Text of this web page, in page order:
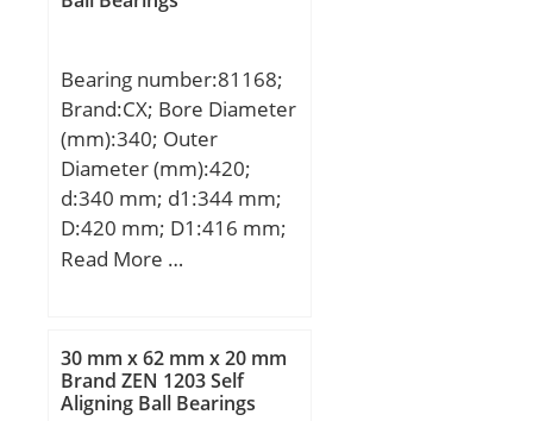
Bearing number:81168;
Brand:CX; Bore Diameter
(mm):340; Outer
Diameter (mm):420;
d:340 mm; d1:344 mm;
D:420 mm; D1:416 mm;
H:64 mm; Weight:19,5
static load rating
(C0):4900 kN; (Grease)
Lubrication Speed:280
Read More …
30 mm x 62 mm x 20 mm
Brand ZEN 1203 Self
Aligning Ball Bearings